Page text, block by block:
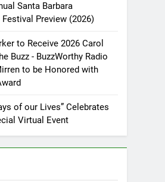
Santa Barbara
Preview (2026)
to Receive 2026 Carol
Buzz - BuzzWorthy Radio
to be Honored with
of our Lives” Celebrates
Virtual Event